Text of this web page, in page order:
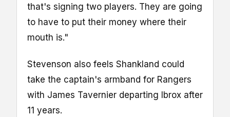
that's signing two players. They are going
to have to put their money where their
mouth is."
Stevenson also feels Shankland could
take the captain's armband for Rangers
with James Tavernier departing Ibrox after
11 years.